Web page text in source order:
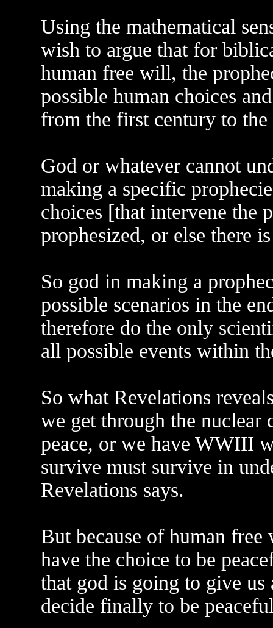
Using the mathematical
wish to argue that for
human free will, the
possible human choices
from the first century to the
God or whatever cannot
making a specific
choices [that intervene the
prophesized, or else there
So god in making a
possible scenarios in the
therefore do the only
all possible events within
So what Revelations
we get through the nuclear
peace, or we have WWIII
survive must survive in
Revelations says.
But because of human
have the choice to be
that god is going to give us
decide finally to be